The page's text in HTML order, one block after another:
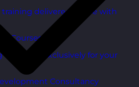
training delivered online with
Courses
delivered exclusively for your
Consultancy